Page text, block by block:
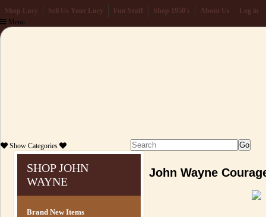
Shop Lucy Sell Us Your Lucy Fun Stuff Shop 1950's About Us
Log in
Menu
Show Categories
SHOP JOHN
WAYNE
Brand New Items
John Wayne